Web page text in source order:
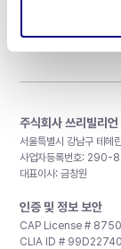
주식회사 쓰리빌리언
서울특별시 강남구 테
사업자등록번호:
대표이사: 금창원
인증 및 정보 보안
CAP License #
CLIA ID #